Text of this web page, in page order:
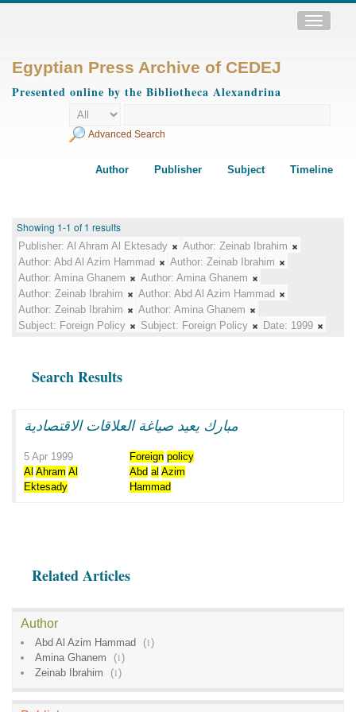
Toggle
Egyptian Press Archive of CEDEJ
Presented online by the Bibliotheca Alexandrina
Advanced Search
Author Publisher Subject Timeline
Showing 1-1 of 1 results
Publisher: Al Ahram Al Ektesady Author: Zeinab Ibrahim
Author: Abd Al Azim Hammad Author: Zeinab Ibrahim
Author: Amina Ghanem Author: Amina Ghanem
Author: Zeinab Ibrahim Author: Abd Al Azim Hammad
Author: Zeinab Ibrahim Author: Amina Ghanem
Subject: Foreign Policy Subject: Foreign Policy Date: 1999
Search Results
مبارك يعيد صياغة العلاقات الاقتصادية
5 Apr 1999 Foreign policy
Al Ahram Al
Ektesady
Abd al Azim
Hammad
Related Articles
Author
Abd Al Azim Hammad (1)
Amina Ghanem
(1)
Zeinab Ibrahim
(1)